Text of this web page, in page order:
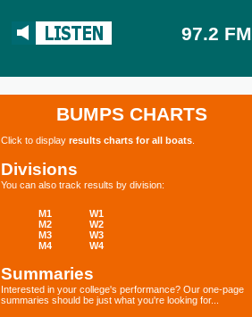
97.2 FM
BUMPS CHARTS
Click to display results charts for all boats
Divisions
You can also track results by division:
M1
M2
M3
M4
W1
W2
W3
W4
Summaries
Interested in your college's performance? Our one-page
summaries should be just what you're looking for...